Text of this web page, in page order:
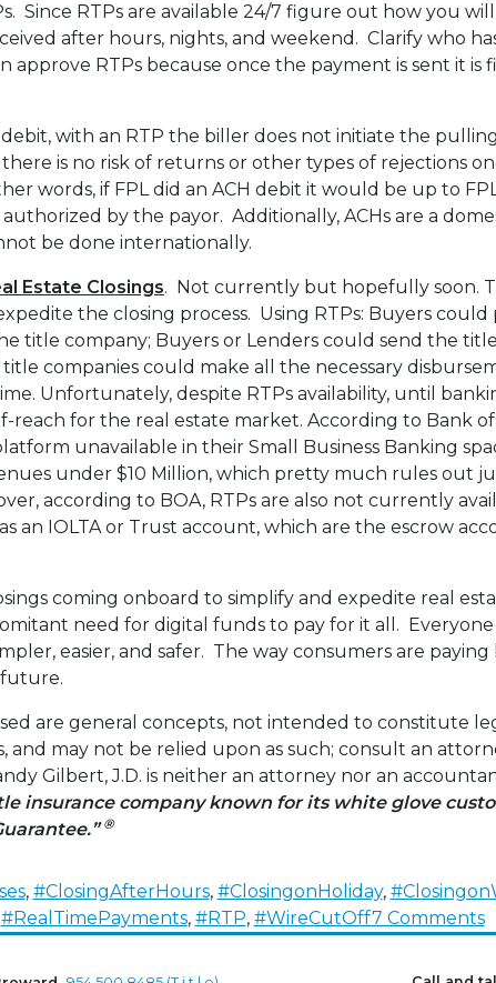
Since RTPs are available 24/7 figure out how you
after hours, nights, and weekend. Clarify who
RTPs because once the payment is sent it is
debit, with an RTP the biller does not initiate the
there is no risk of returns or other types of rejections
words, if FPL did an ACH debit it would be up to
by the payor. Additionally, ACHs are a
be done internationally.
Estate Closings. Not currently but hopefully soon.
the closing process. Using RTPs: Buyers could
title company; Buyers or Lenders could send the
companies could make all the necessary
Unfortunately, despite RTPs availability, until
reach for the real estate market. According to Bank of
unavailable in their Small Business Banking
under $10 Million, which pretty much rules out
according to BOA, RTPs are also not currently
an IOLTA or Trust account, which are the escrow
coming onboard to simplify and expedite real
need for digital funds to pay for it all.
easier, and safer. The way consumers are paying
future.
are general concepts, not intended to constitute
and may not be relied upon as such; consult an
Gilbert, J.D. is neither an attorney nor an
insurance company known for its white glove
®
, #ClosingAfterHours, #ClosingonHoliday,
#RealTimePayments, #RTP, #WireCutOff7 Commentson